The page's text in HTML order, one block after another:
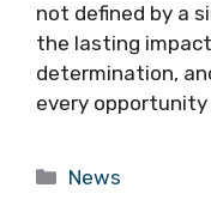
not defined by a
the lasting
determination,
every
Categories
News